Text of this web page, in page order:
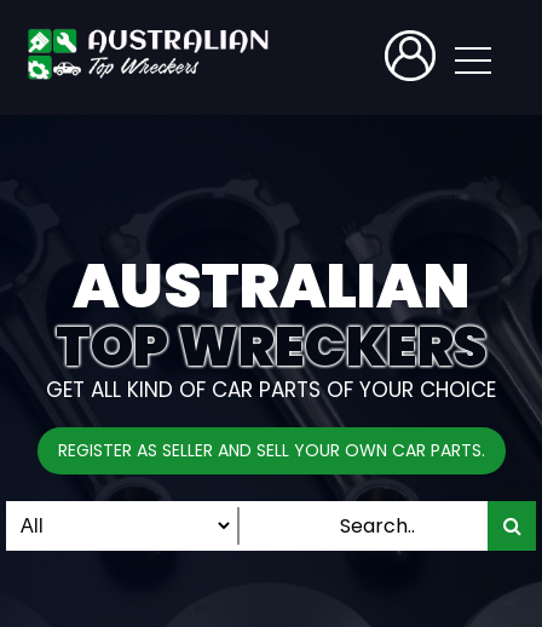
AUSTRALIAN
TOP WRECKERS
GET ALL KIND OF CAR PARTS OF YOUR CHOICE
REGISTER AS SELLER AND SELL YOUR OWN CAR PARTS.